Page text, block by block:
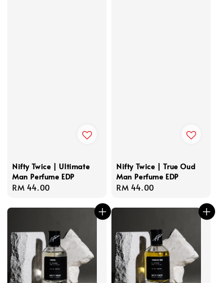
Nifty Twice | Ultimate
Man Perfume EDP
Regular
RM 44.00
Nifty Twice | True Oud
Man Perfume EDP
Regular
RM 44.00